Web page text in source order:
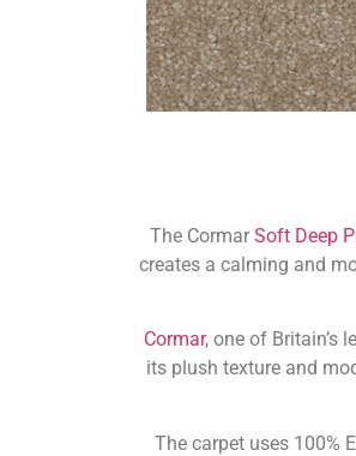
The Cormar Soft Deep
creates a calming and
Cormar, one of Britain’s
its plush texture and
The carpet uses 100%